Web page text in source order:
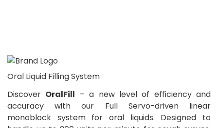
Oral Liquid Filling System
Discover OralFill – a new level of efficiency and
accuracy with our Full Servo-driven linear
monoblock system for oral liquids. Designed to